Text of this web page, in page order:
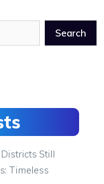
Search
Still
Timeless